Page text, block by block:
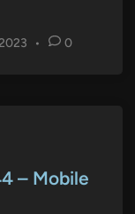
• 0
– Mobile